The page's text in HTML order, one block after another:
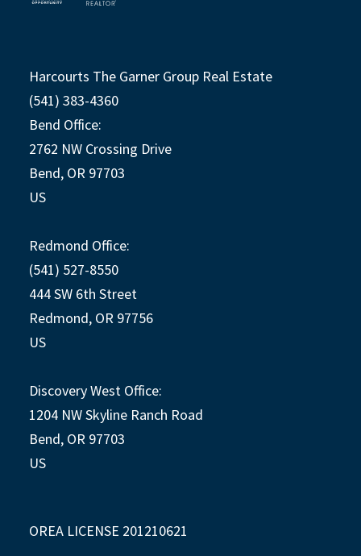
Harcourts The Garner Group Real Estate
(541) 383-4360
Bend Office:
2762 NW Crossing Drive
Bend, OR 97703
US
Redmond Office:
(541) 527-8550
444 SW 6th Street
Redmond, OR 97756
US
Discovery West Office:
1204 NW Skyline Ranch Road
Bend, OR 97703
US
OREA LICENSE 201210621